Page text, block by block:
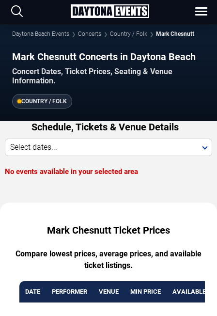
Daytona Beach Events Concerts Country / Folk Mark Chesnutt
Mark Chesnutt Concerts in Daytona Beach
Concert Dates, Ticket Prices, Seating & Venue
Information.
COUNTRY / FOLK
Schedule, Tickets & Venue Details
Select dates...
No events available in your selected area
Mark Chesnutt Ticket Prices
Compare lowest prices, average prices, and available
ticket listings.
DATE PERFORMER VENUE MIN PRICE AVAILABLE